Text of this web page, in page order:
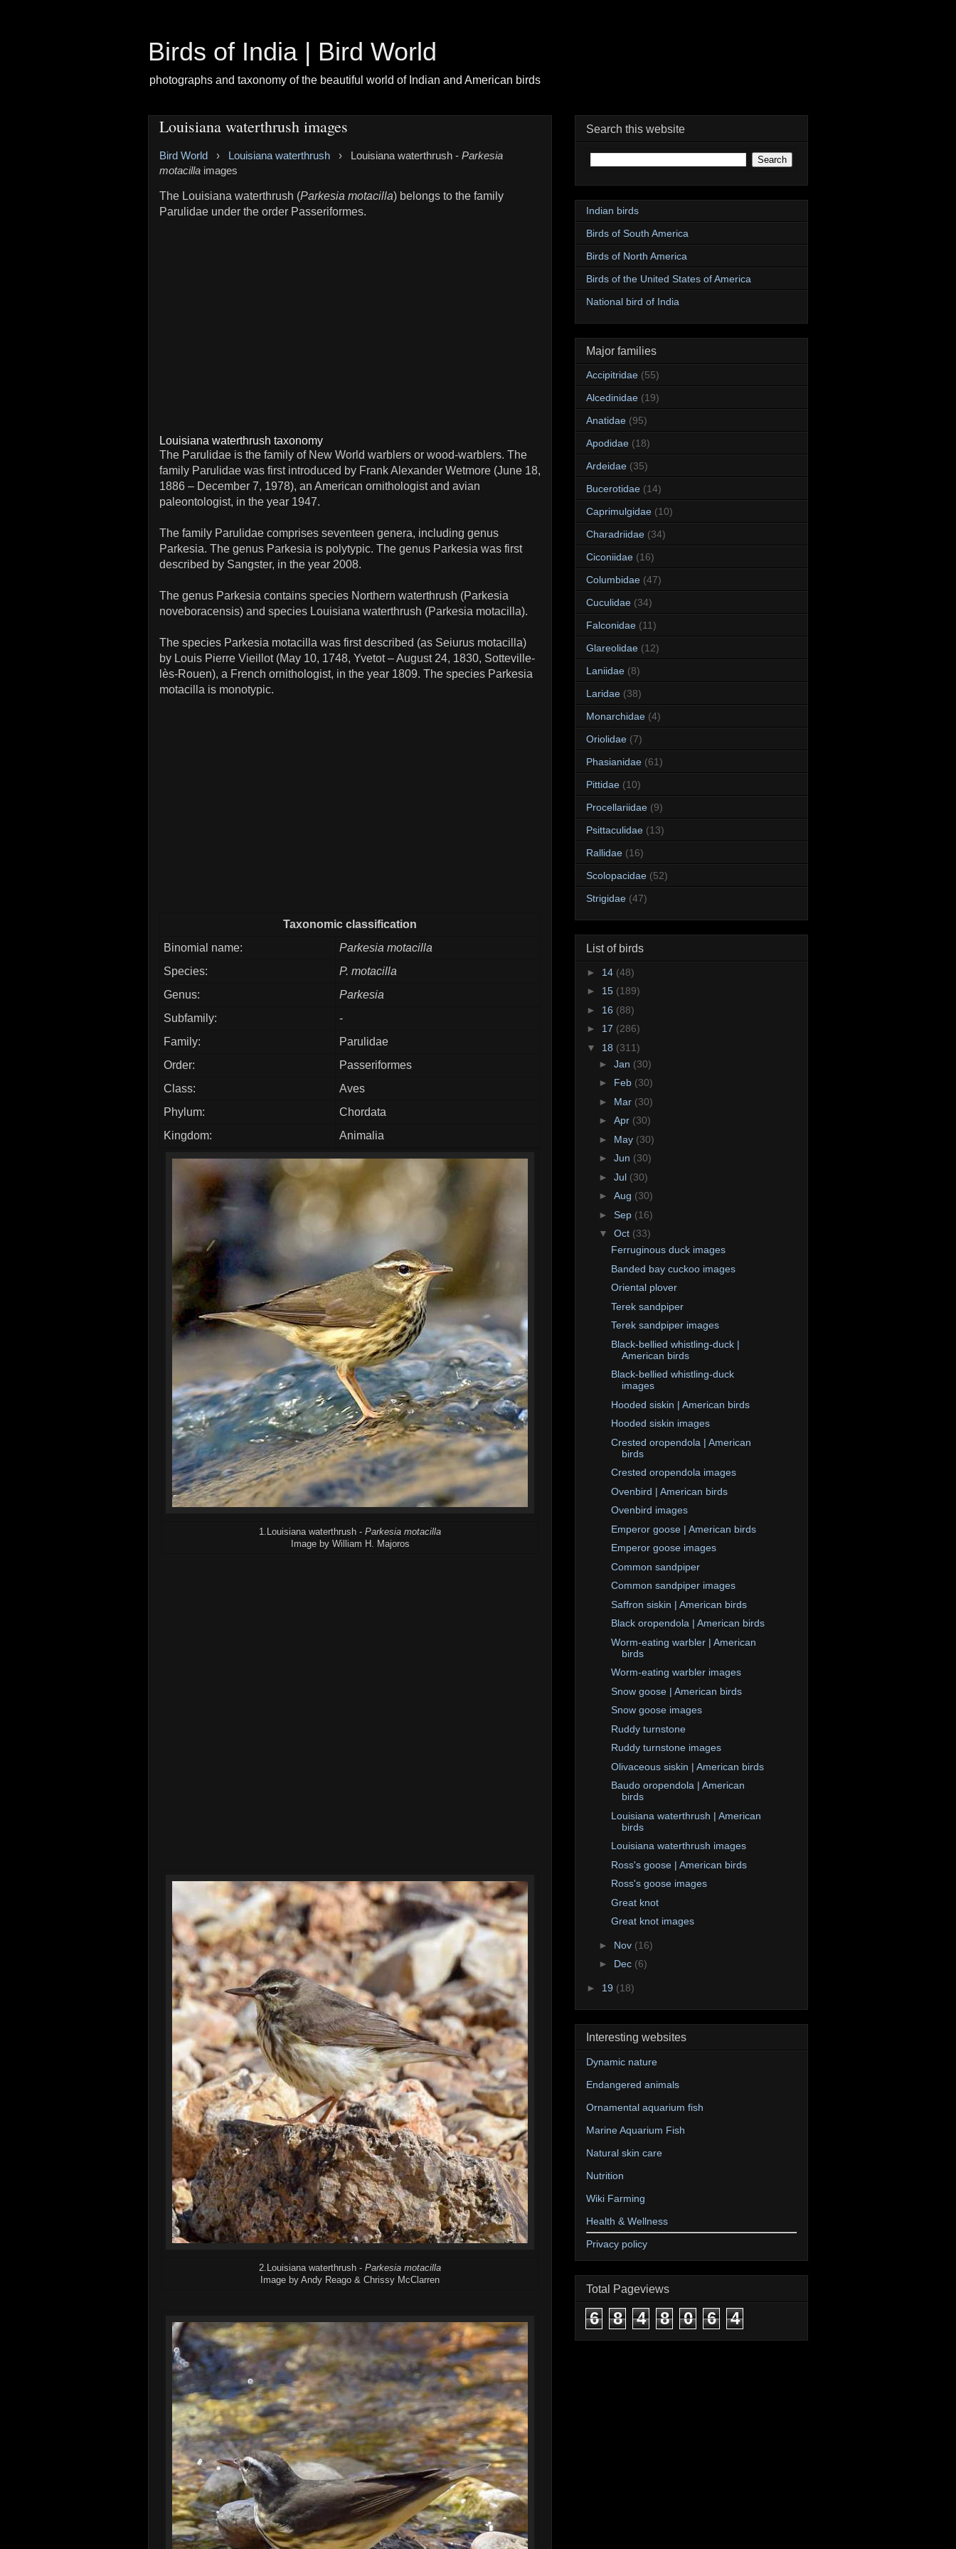
Birds of India | Bird World
photographs and taxonomy of the beautiful world of Indian and American birds
Louisiana waterthrush images
Bird World › Louisiana waterthrush › Louisiana waterthrush - Parkesia
motacilla images
The Louisiana waterthrush (Parkesia motacilla) belongs to the family
Parulidae under the order Passeriformes.
Louisiana waterthrush taxonomy
The Parulidae is the family of New World warblers or wood-warblers. The
family Parulidae was first introduced by Frank Alexander Wetmore (June 18,
1886 – December 7, 1978), an American ornithologist and avian
paleontologist, in the year 1947.
The family Parulidae comprises seventeen genera, including genus
Parkesia. The genus Parkesia is polytypic. The genus Parkesia was first
described by Sangster, in the year 2008.
The genus Parkesia contains species Northern waterthrush (Parkesia
noveboracensis) and species Louisiana waterthrush (Parkesia motacilla).
The species Parkesia motacilla was first described (as Seiurus motacilla)
by Louis Pierre Vieillot (May 10, 1748, Yvetot – August 24, 1830, Sotteville-
lès-Rouen), a French ornithologist, in the year 1809. The species Parkesia
motacilla is monotypic.
Taxonomic classification
Binomial name:
Parkesia motacilla
Species:
P. motacilla
Genus:
Parkesia
Subfamily:
-
Family:
Parulidae
Order:
Passeriformes
Class:
Aves
Phylum:
Chordata
Kingdom:
Animalia
1.Louisiana waterthrush - Parkesia motacilla
Image by William H. Majoros
2.Louisiana waterthrush - Parkesia motacilla
Image by Andy Reago & Chrissy McClarren
Search this website
Indian birds
Birds of South America
Birds of North America
Birds of the United States of America
National bird of India
Major families
Accipitridae (55)
Alcedinidae (19)
Anatidae (95)
Apodidae (18)
Ardeidae (35)
Bucerotidae (14)
Caprimulgidae (10)
Charadriidae (34)
Ciconiidae (16)
Columbidae (47)
Cuculidae (34)
Falconidae (11)
Glareolidae (12)
Laniidae (8)
Laridae (38)
Monarchidae (4)
Oriolidae (7)
Phasianidae (61)
Pittidae (10)
Procellariidae (9)
Psittaculidae (13)
Rallidae (16)
Scolopacidae (52)
Strigidae (47)
List of birds
► 14 (48)
► 15 (189)
► 16 (88)
► 17 (286)
▼ 18 (311)
► Jan (30)
► Feb (30)
► Mar (30)
► Apr (30)
► May (30)
► Jun (30)
► Jul (30)
► Aug (30)
► Sep (16)
▼ Oct (33)
Ferruginous duck images
Banded bay cuckoo images
Oriental plover
Terek sandpiper
Terek sandpiper images
Black-bellied whistling-duck |
American birds
Black-bellied whistling-duck
images
Hooded siskin | American birds
Hooded siskin images
Crested oropendola | American
birds
Crested oropendola images
Ovenbird | American birds
Ovenbird images
Emperor goose | American birds
Emperor goose images
Common sandpiper
Common sandpiper images
Saffron siskin | American birds
Black oropendola | American birds
Worm-eating warbler | American
birds
Worm-eating warbler images
Snow goose | American birds
Snow goose images
Ruddy turnstone
Ruddy turnstone images
Olivaceous siskin | American birds
Baudo oropendola | American
birds
Louisiana waterthrush | American
birds
Louisiana waterthrush images
Ross's goose | American birds
Ross's goose images
Great knot
Great knot images
► Nov (16)
► Dec (6)
► 19 (18)
Interesting websites
Dynamic nature
Endangered animals
Ornamental aquarium fish
Marine Aquarium Fish
Natural skin care
Nutrition
Wiki Farming
Health & Wellness
Privacy policy
Total Pageviews
6 8 4 8 0 6 4